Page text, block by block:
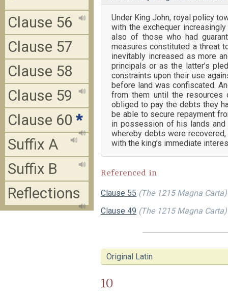
Under King John, royal policy
with the exchequer
also of those who had
measures constituted a threat
inevitably increased as more
principals or as the latter’s
constraints upon their use
before land was confiscated.
from them until the resources
obliged to pay the debts they
be able to secure repayment
in possession of his lands
whereby debts were recovered,
with the king’s immediate
Referenced in
Clause 55 (The 1215 Magna Carta)
Clause 49 (The 1215 Magna Carta)
Original Latin
10
Clause 56
Clause 57
Clause 58
Clause 59
Clause 60 *
Suffix A
Suffix B
Reflections